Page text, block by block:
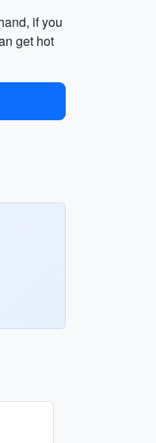
if you
get hot